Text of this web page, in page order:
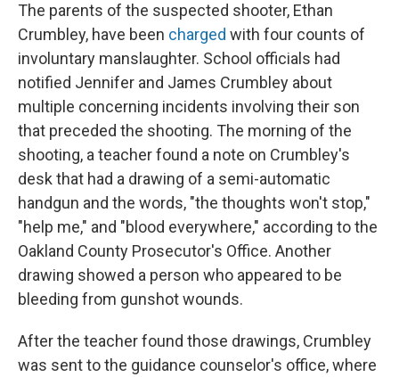
The parents of the suspected shooter, Ethan
Crumbley, have been charged with four counts of
involuntary manslaughter. School officials had
notified Jennifer and James Crumbley about
multiple concerning incidents involving their son
that preceded the shooting. The morning of the
shooting, a teacher found a note on Crumbley's
desk that had a drawing of a semi-automatic
handgun and the words, "the thoughts won't stop,"
"help me," and "blood everywhere," according to the
Oakland County Prosecutor's Office. Another
drawing showed a person who appeared to be
bleeding from gunshot wounds.
After the teacher found those drawings, Crumbley
was sent to the guidance counselor's office, where